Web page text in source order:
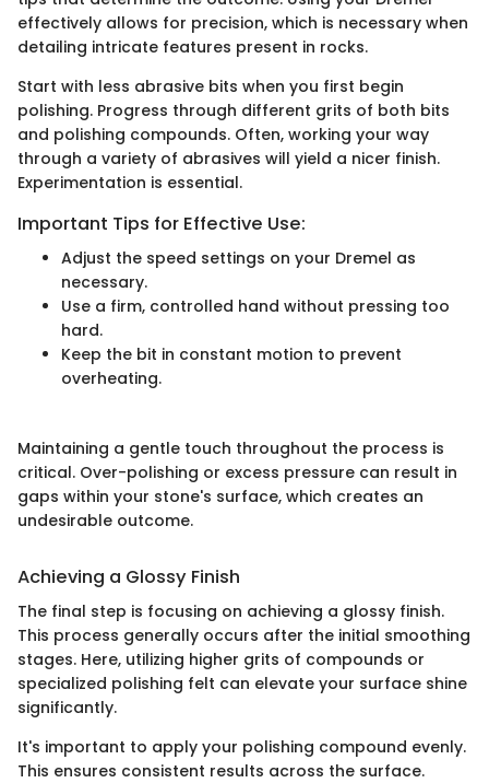
effectively allows for precision, which is necessary when
detailing intricate features present in rocks.
Start with less abrasive bits when you first begin
polishing. Progress through different grits of both bits
and polishing compounds. Often, working your way
through a variety of abrasives will yield a nicer finish.
Experimentation is essential.
Important Tips for Effective Use:
Adjust the speed settings on your Dremel as
necessary.
Use a firm, controlled hand without pressing too
hard.
Keep the bit in constant motion to prevent
overheating.
Maintaining a gentle touch throughout the process is
critical. Over-polishing or excess pressure can result in
gaps within your stone's surface, which creates an
undesirable outcome.
Achieving a Glossy Finish
The final step is focusing on achieving a glossy finish.
This process generally occurs after the initial smoothing
stages. Here, utilizing higher grits of compounds or
specialized polishing felt can elevate your surface shine
significantly.
It's important to apply your polishing compound evenly.
This ensures consistent results across the surface.